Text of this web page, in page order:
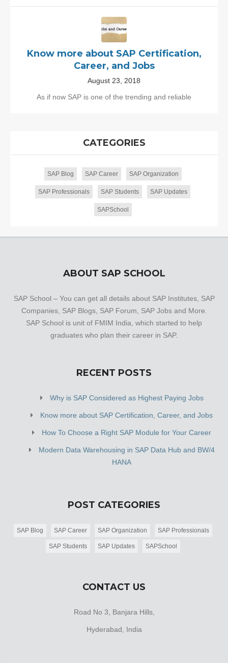
Know more about SAP Certification,
Career, and Jobs
August 23, 2018
As if now SAP is one of the trending and reliable
CATEGORIES
SAP Blog SAP Career SAP Organization
SAP Professionals SAP Students SAP Updates
SAPSchool
ABOUT SAP SCHOOL
SAP School – You can get all details about SAP Institutes, SAP
Companies, SAP Blogs, SAP Forum, SAP Jobs and More.
SAP School is unit of FMIM India, which started to help
graduates who plan their career in SAP.
RECENT POSTS
Why is SAP Considered as Highest Paying Jobs
Know more about SAP Certification, Career, and Jobs
How To Choose a Right SAP Module for Your Career
Modern Data Warehousing in SAP Data Hub and BW/4
HANA
POST CATEGORIES
SAP Blog SAP Career SAP Organization SAP Professionals
SAP Students SAP Updates SAPSchool
CONTACT US
Road No 3, Banjara Hills,
Hyderabad, India